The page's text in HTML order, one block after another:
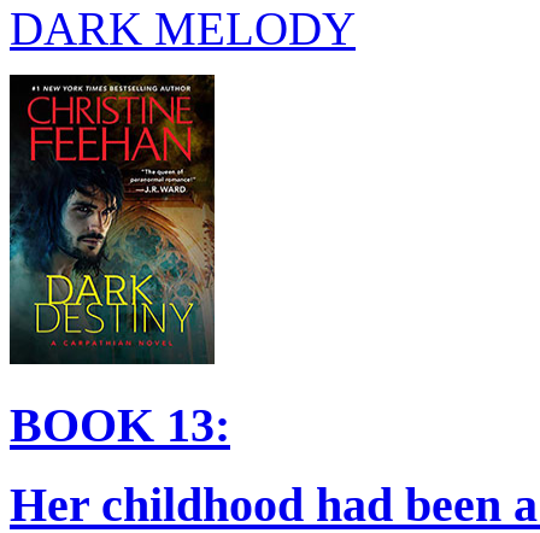
DARK MELODY
BOOK 13:
Her childhood had been